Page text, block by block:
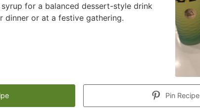
for a balanced dessert-style drink
dinner or at a festive gathering.
Pin Recipe